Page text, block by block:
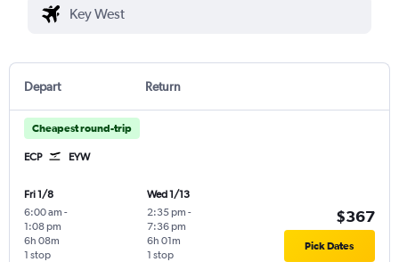
Depart Return
Cheapest round-trip
ECP EYW
Fri 1/8
6:00 am -
1:08 pm
1 stop
6h 08m
Wed 1/13
2:35 pm -
7:36 pm
1 stop
6h 01m
$367
Pick Dates